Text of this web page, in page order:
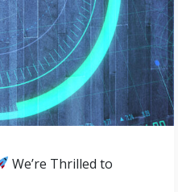
We’re Thrilled to